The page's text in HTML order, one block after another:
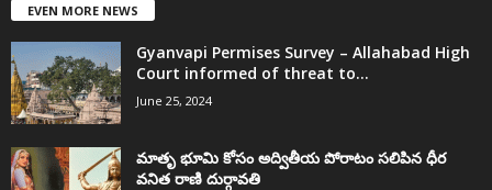
EVEN MORE NEWS
Gyanvapi Permises Survey – Allahabad High
Court informed of threat to...
June 25, 2024
మాతృ భూమి కోసం అద్వితీయ పోరాటం సలిపిన ధీర
వనిత రాణి దుర్గావతి